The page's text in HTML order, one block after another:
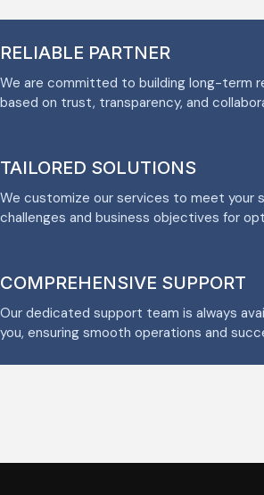
RELIABLE PARTNER
We are committed to building long-term
based on trust, transparency, and
TAILORED SOLUTIONS
We customize our services to meet your
challenges and business objectives for
COMPREHENSIVE SUPPORT
Our dedicated support team is always
you, ensuring smooth operations and